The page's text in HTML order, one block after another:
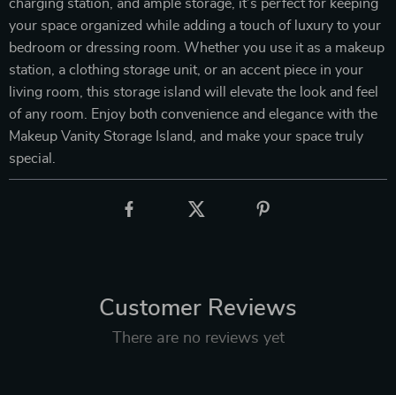
charging station, and ample storage, it’s perfect for keeping
your space organized while adding a touch of luxury to your
bedroom or dressing room. Whether you use it as a makeup
station, a clothing storage unit, or an accent piece in your
living room, this storage island will elevate the look and feel
of any room. Enjoy both convenience and elegance with the
Makeup Vanity Storage Island, and make your space truly
special.
Customer Reviews
There are no reviews yet